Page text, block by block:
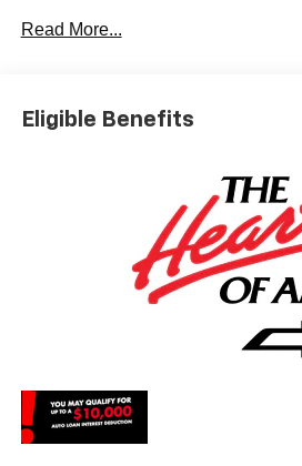
registration fees, finance charges,
charges, dealer fees, and any other
Price includes: $1000 - Chevrolet
Cash. Exp. 08/31/2026 $2000 -
Cash Program. Exp. 08/31/2026
Cash. Exp. 08/31/2026
Read More...
Eligible Benefits